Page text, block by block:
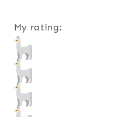
My rating: